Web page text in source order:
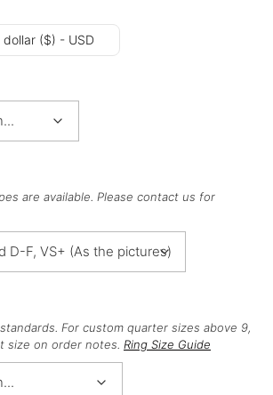
($) - USD
are available. Please contact us for
For custom quarter sizes above 9,
size on order notes. Ring Size Guide